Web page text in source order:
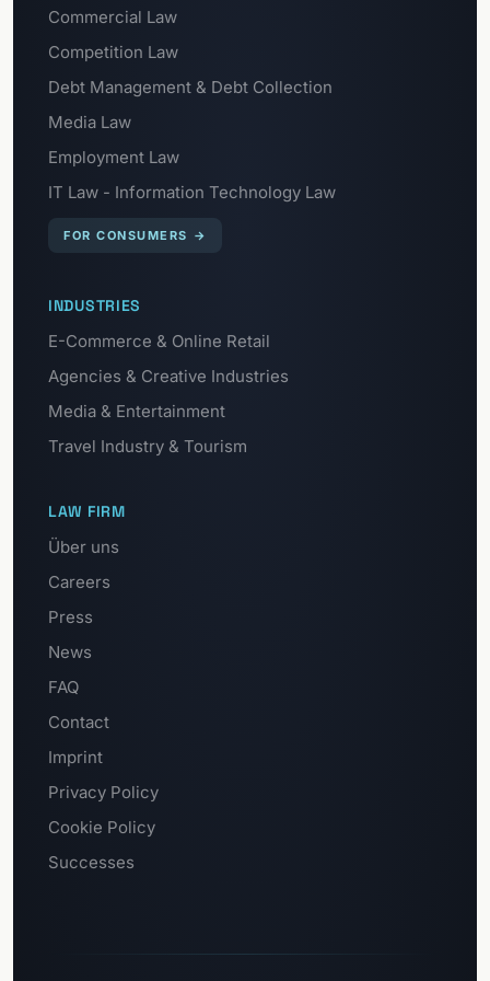
Commercial Law
Competition Law
Debt Management & Debt Collection
Media Law
Employment Law
IT Law - Information Technology Law
FOR CONSUMERS →
INDUSTRIES
E-Commerce & Online Retail
Agencies & Creative Industries
Media & Entertainment
Travel Industry & Tourism
LAW FIRM
Über uns
Careers
Press
News
FAQ
Contact
Imprint
Privacy Policy
Cookie Policy
Successes